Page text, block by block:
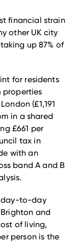
financial strain
other UK city
up 87% of
for residents
properties
(£1,191
in a shared
£661 per
tax in
with an
band A and B
day-to-day
and
of living,
person is the